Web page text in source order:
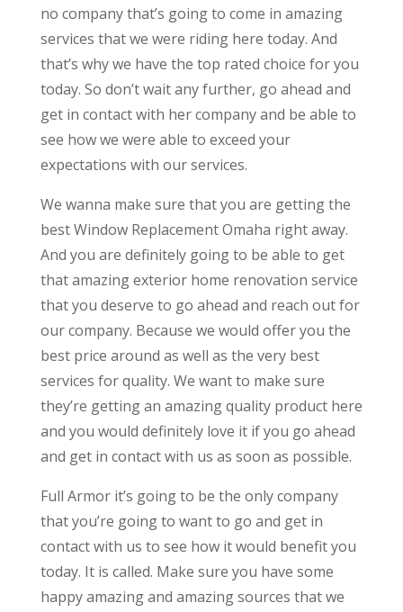
no company that’s going to come in amazing
services that we were riding here today. And
that’s why we have the top rated choice for you
today. So don’t wait any further, go ahead and
get in contact with her company and be able to
see how we were able to exceed your
expectations with our services.
We wanna make sure that you are getting the
best Window Replacement Omaha right away.
And you are definitely going to be able to get
that amazing exterior home renovation service
that you deserve to go ahead and reach out for
our company. Because we would offer you the
best price around as well as the very best
services for quality. We want to make sure
they’re getting an amazing quality product here
and you would definitely love it if you go ahead
and get in contact with us as soon as possible.
Full Armor it’s going to be the only company
that you’re going to want to go and get in
contact with us to see how it would benefit you
today. It is called. Make sure you have some
happy amazing and amazing sources that we